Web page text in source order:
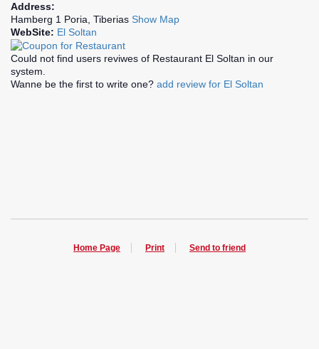
Address:
Hamberg 1 Poria, Tiberias Show Map
WebSite: El Soltan
Could not find users reviwes of Restaurant El Soltan in our
system.
Wanne be the first to write one? add review for El Soltan
Home Page Print Send to friend